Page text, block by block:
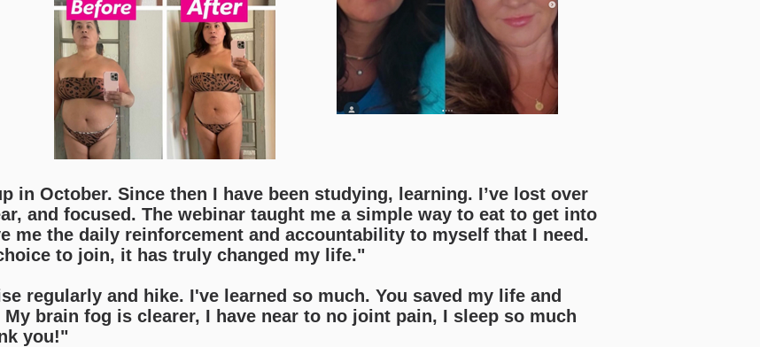
in October. Since then I have been studying, learning. I’ve lost over
and focused. The webinar taught me a simple way to eat to get into
me the daily reinforcement and accountability to myself that I need.
to join, it has truly changed my life."
regularly and hike. I've learned so much. You saved my life and
brain fog is clearer, I have near to no joint pain, I sleep so much
you!"